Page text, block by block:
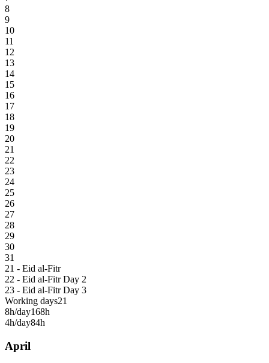
8
9
10
11
12
13
14
15
16
17
18
19
20
21
22
23
24
25
26
27
28
29
30
31
21 - Eid al-Fitr
22 - Eid al-Fitr Day 2
23 - Eid al-Fitr Day 3
Working days21
8h/day168h
4h/day84h
April